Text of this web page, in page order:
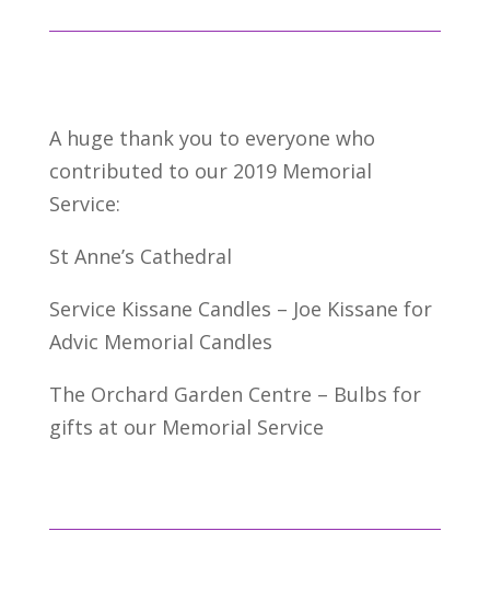
A huge thank you to everyone who
contributed to our 2019 Memorial
Service:
St Anne’s Cathedral
Service Kissane Candles – Joe Kissane for
Advic Memorial Candles
The Orchard Garden Centre – Bulbs for
gifts at our Memorial Service